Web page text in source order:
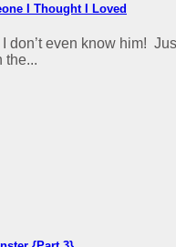
I Thought I Loved
don’t even know him!
the...